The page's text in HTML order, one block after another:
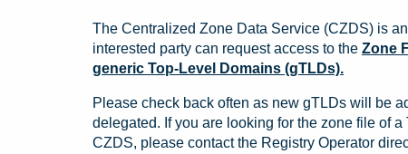
The Centralized Zone Data Service (CZDS) is
interested party can request access to the Zone
generic Top-Level Domains (gTLDs).
Please check back often as new gTLDs will be
delegated. If you are looking for the zone file of
CZDS, please contact the Registry Operator